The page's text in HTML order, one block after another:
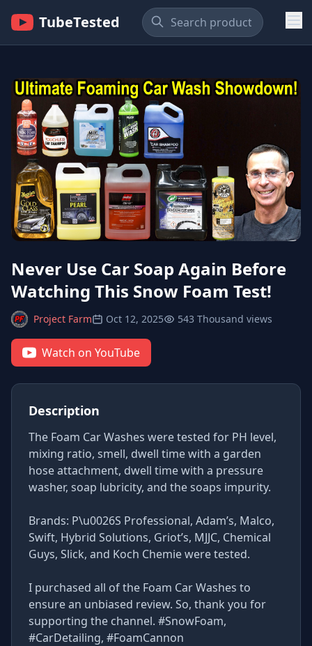
TubeTested
Never Use Car Soap Again Before
Watching This Snow Foam Test!
Project Farm Oct 12, 2025 543 Thousand views
Watch on YouTube
Description
The Foam Car Washes were tested for PH level,
mixing ratio, smell, dwell time with a garden
hose attachment, dwell time with a pressure
washer, soap lubricity, and the soaps impurity.
Brands: P\u0026S Professional, Adam’s, Malco,
Swift, Hybrid Solutions, Griot’s, MJJC, Chemical
Guys, Slick, and Koch Chemie were tested.
I purchased all of the Foam Car Washes to
ensure an unbiased review. So, thank you for
supporting the channel. #SnowFoam,
#CarDetailing, #FoamCannon